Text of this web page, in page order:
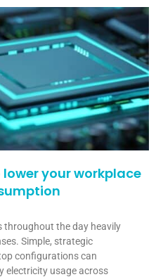
your workplace
the day heavily
Simple, strategic
configurations can
electricity usage across